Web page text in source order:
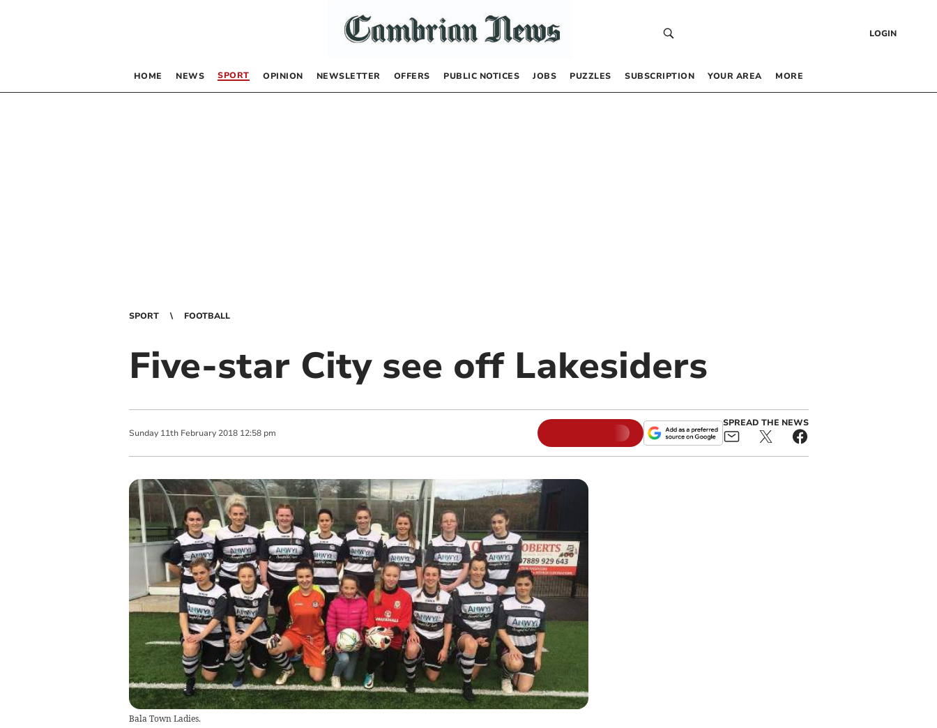
LOGIN
HOME NEWS SPORT OPINION NEWSLETTER OFFERS PUBLIC NOTICES JOBS PUZZLES SUBSCRIPTION YOUR AREA MORE
SPORT FOOTBALL
Five-star City see off Lakesiders
Sunday 11th February 2018 12:58 pm
SPREAD THE NEWS
Bala Town Ladies.